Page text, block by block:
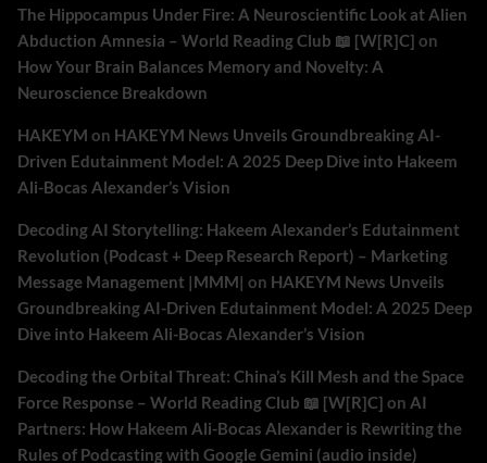
The Hippocampus Under Fire: A Neuroscientific Look at Alien
Abduction Amnesia – World Reading Club 📖 [W[R]C] on
How Your Brain Balances Memory and Novelty: A
Neuroscience Breakdown
HAKEYM on HAKEYM News Unveils Groundbreaking AI-
Driven Edutainment Model: A 2025 Deep Dive into Hakeem
Ali-Bocas Alexander’s Vision
Decoding AI Storytelling: Hakeem Alexander’s Edutainment
Revolution (Podcast + Deep Research Report) – Marketing
Message Management |MMM| on HAKEYM News Unveils
Groundbreaking AI-Driven Edutainment Model: A 2025 Deep
Dive into Hakeem Ali-Bocas Alexander’s Vision
Decoding the Orbital Threat: China’s Kill Mesh and the Space
Force Response – World Reading Club 📖 [W[R]C] on AI
Partners: How Hakeem Ali-Bocas Alexander is Rewriting the
Rules of Podcasting with Google Gemini (audio inside)